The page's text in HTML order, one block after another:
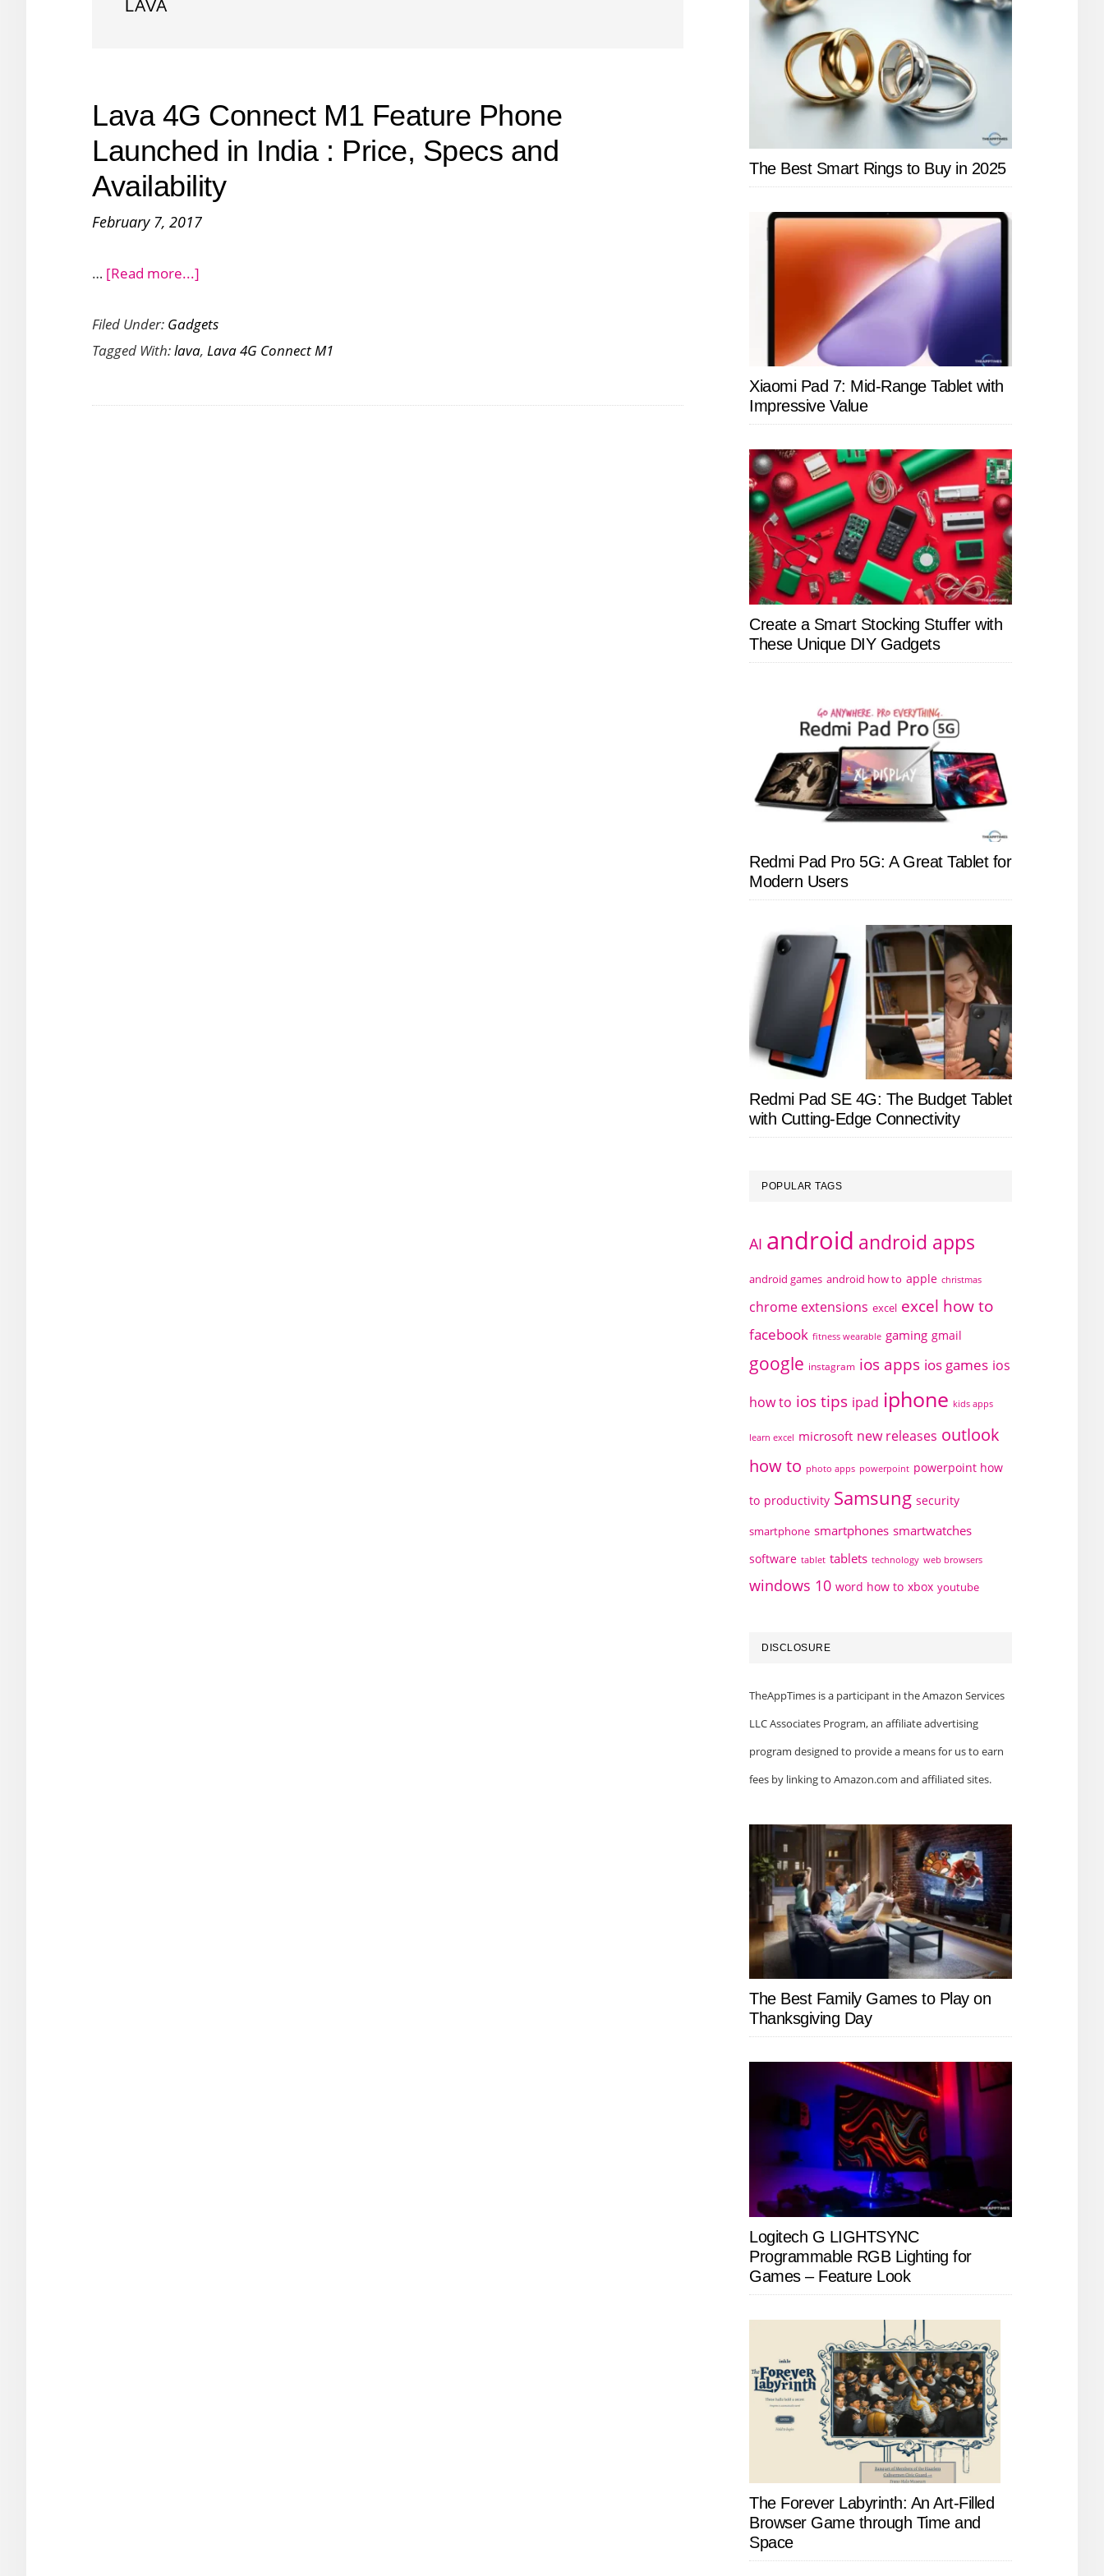
LAVA
Lava 4G Connect M1 Feature Phone
Launched in India : Price, Specs and
Availability
February 7, 2017
… [Read more...]
4G
Connect
Feature
Filed Under: Gadgets
Tagged With:lava, Lava 4G Connect M1
The Best Smart Rings to Buy in 2025
Xiaomi Pad 7: Mid-Range Tablet with
Impressive Value
Create a Smart Stocking Stuffer with
These Unique DIY Gadgets
Redmi Pad Pro 5G: A Great Tablet for
Modern Users
Redmi Pad SE 4G: The Budget Tablet
with Cutting-Edge Connectivity
POPULAR TAGS
AI android android apps
android games android how to apple christmas
chrome extensions excel excel how to
facebook fitness wearable gaming gmail
google instagram ios apps ios games ios
how to ios tips ipad iphone kids apps
learn excel microsoft new releases outlook
how to photo apps powerpoint powerpoint how
to productivity Samsung security
smartphone smartphones smartwatches
software tablet tablets technology web browsers
windows 10 word how to xbox youtube
DISCLOSURE
TheAppTimes is a participant in the Amazon Services
LLC Associates Program, an affiliate advertising
program designed to provide a means for us to earn
fees by linking to Amazon.com and affiliated sites.
The Best Family Games to Play on
Thanksgiving Day
Logitech G LIGHTSYNC
Programmable RGB Lighting for
Games – Feature Look
The Forever Labyrinth: An Art-Filled
Browser Game through Time and
Space